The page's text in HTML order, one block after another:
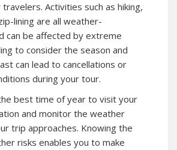
Activities such as hiking,
lining are all weather-
can be affected by extreme
to consider the season and
can lead to cancellations or
during your tour.
best time of year to visit your
and monitor the weather
trip approaches. Knowing the
risks enables you to make